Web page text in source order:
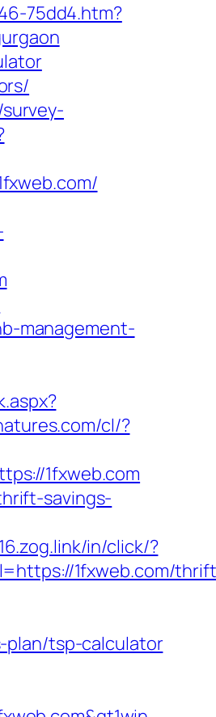
75dd4.htm?
management-
cl/?
1fxweb.com
savings-
in/click/?
1fxweb.com/
plan/tsp-calculator